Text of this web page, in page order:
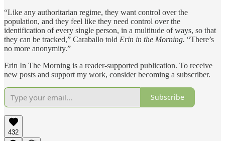
“Like any authoritarian regime, they want control over the
population, and they feel like they need control over the
identification of every single person, in a multitude of ways, so that
they can be tracked,” Caraballo told Erin in the Morning. “There’s
no more anonymity.”
Erin In The Morning is a reader-supported publication. To receive
new posts and support my work, consider becoming a subscriber.
Subscribe
432